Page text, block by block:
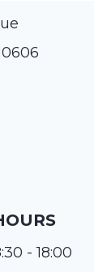
- 18:00